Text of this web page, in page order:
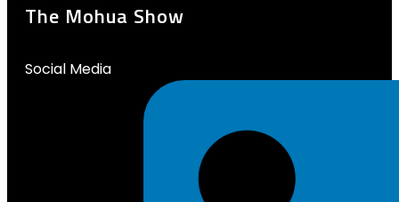
The Mohua Show
Social Media